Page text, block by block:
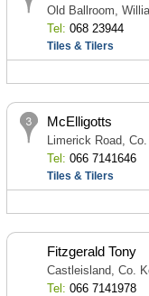
Old Ballroom,
Tel: 068 23944
Tiles & Tilers
McElligotts
Limerick Road,
Tel: 066 7141646
Tiles & Tilers
Fitzgerald Tony
Castleisland, Co.
Tel: 066 7141978